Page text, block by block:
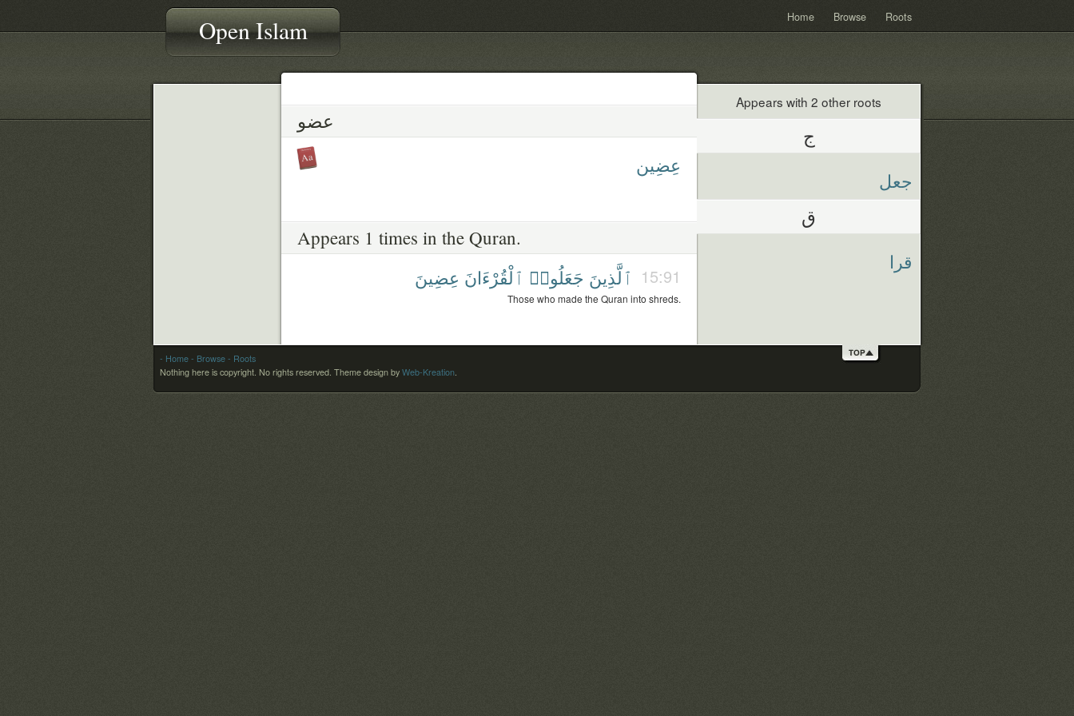
Open Islam Home Browse Roots
عضو
عِضِين
Appears 1 times in the Quran.
15:91 ٱلَّذِينَ جَعَلُوا۟ ٱلْقُرْءَانَ عِضِينَ
Those who made the Quran into shreds.
Appears with 2 other roots
ج
جعل
ق
قرا
- Home - Browse - Roots
Nothing here is copyright. No rights reserved. Theme design by Web-Kreation.